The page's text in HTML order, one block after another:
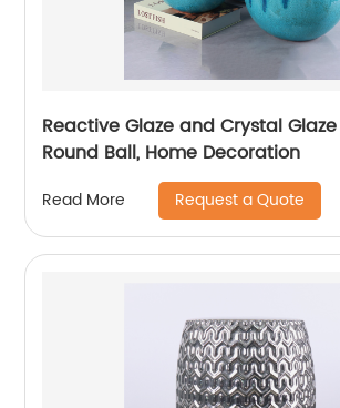
Reactive Glaze and Crystal
Round Ball, Home Decoration
Read More Request a Quote